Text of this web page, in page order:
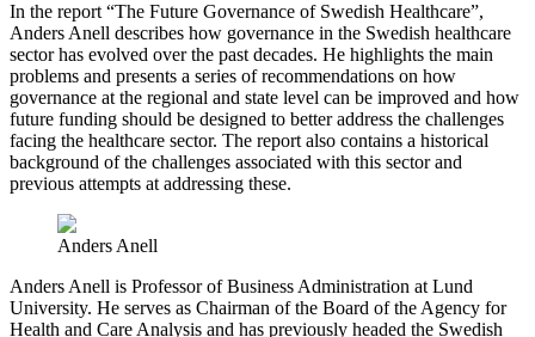
In the report “The Future Governance of Swedish Healthcare”,
Anders Anell describes how governance in the Swedish healthcare
sector has evolved over the past decades. He highlights the main
problems and presents a series of recommendations on how
governance at the regional and state level can be improved and how
future funding should be designed to better address the challenges
facing the healthcare sector. The report also contains a historical
background of the challenges associated with this sector and
previous attempts at addressing these.
Anders Anell
Anders Anell is Professor of Business Administration at Lund
University. He serves as Chairman of the Board of the Agency for
Health and Care Analysis and has previously headed the Swedish